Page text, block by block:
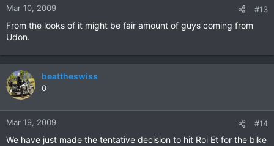
Mar 10, 2009 #13
From the looks of it might be fair amount of guys coming from
Udon.
beattheswiss
0
Mar 19, 2009 #14
We have just made the tentative decision to hit Roi Et for the bike